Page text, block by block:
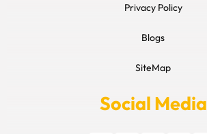
Privacy Policy
Blogs
SiteMap
Social Media